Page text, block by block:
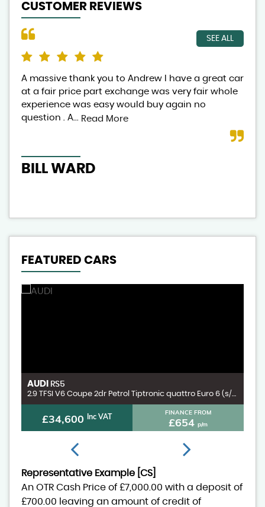
CUSTOMER REVIEWS
SEE ALL
A massive thank you to Andrew I have a great car
at a fair price part exchange was very fair whole
experience was easy would buy again no
question . A... Read More
BILL WARD
FEATURED CARS
AUDI RS5
2.9 TFSI V6 Coupe 2dr Petrol Tiptronic quattro Euro 6 (s/s) (450 ps)
£34,600 Inc VAT FINANCE FROM
£654 p/m
Representative Example [CS]
An OTR Cash Price of £7,000.00 with a deposit of
£700.00 leaving an amount of credit of